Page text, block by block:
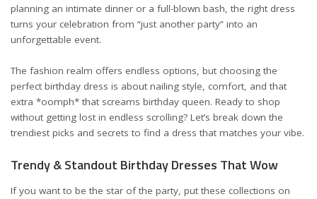
planning an intimate dinner or a full-blown bash, the right dress
turns your celebration from “just another party” into an
unforgettable event.
The fashion realm offers endless options, but choosing the
perfect birthday dress is about nailing style, comfort, and that
extra *oomph* that screams birthday queen. Ready to shop
without getting lost in endless scrolling? Let’s break down the
trendiest picks and secrets to find a dress that matches your vibe.
Trendy & Standout Birthday Dresses That Wow
If you want to be the star of the party, put these collections on